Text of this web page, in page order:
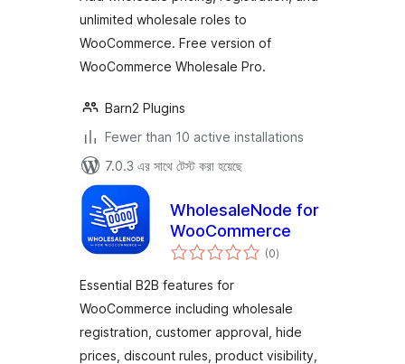
unlimited wholesale roles to
WooCommerce. Free version of
WooCommerce Wholesale Pro.
Barn2 Plugins
Fewer than 10 active installations
7.0.3 এর সাথে টেস্ট করা হয়েছে
WholesaleNode for
WooCommerce
(0total
ratings
)
Essential B2B features for
WooCommerce including wholesale
registration, customer approval, hide
prices, discount rules, product visibility,